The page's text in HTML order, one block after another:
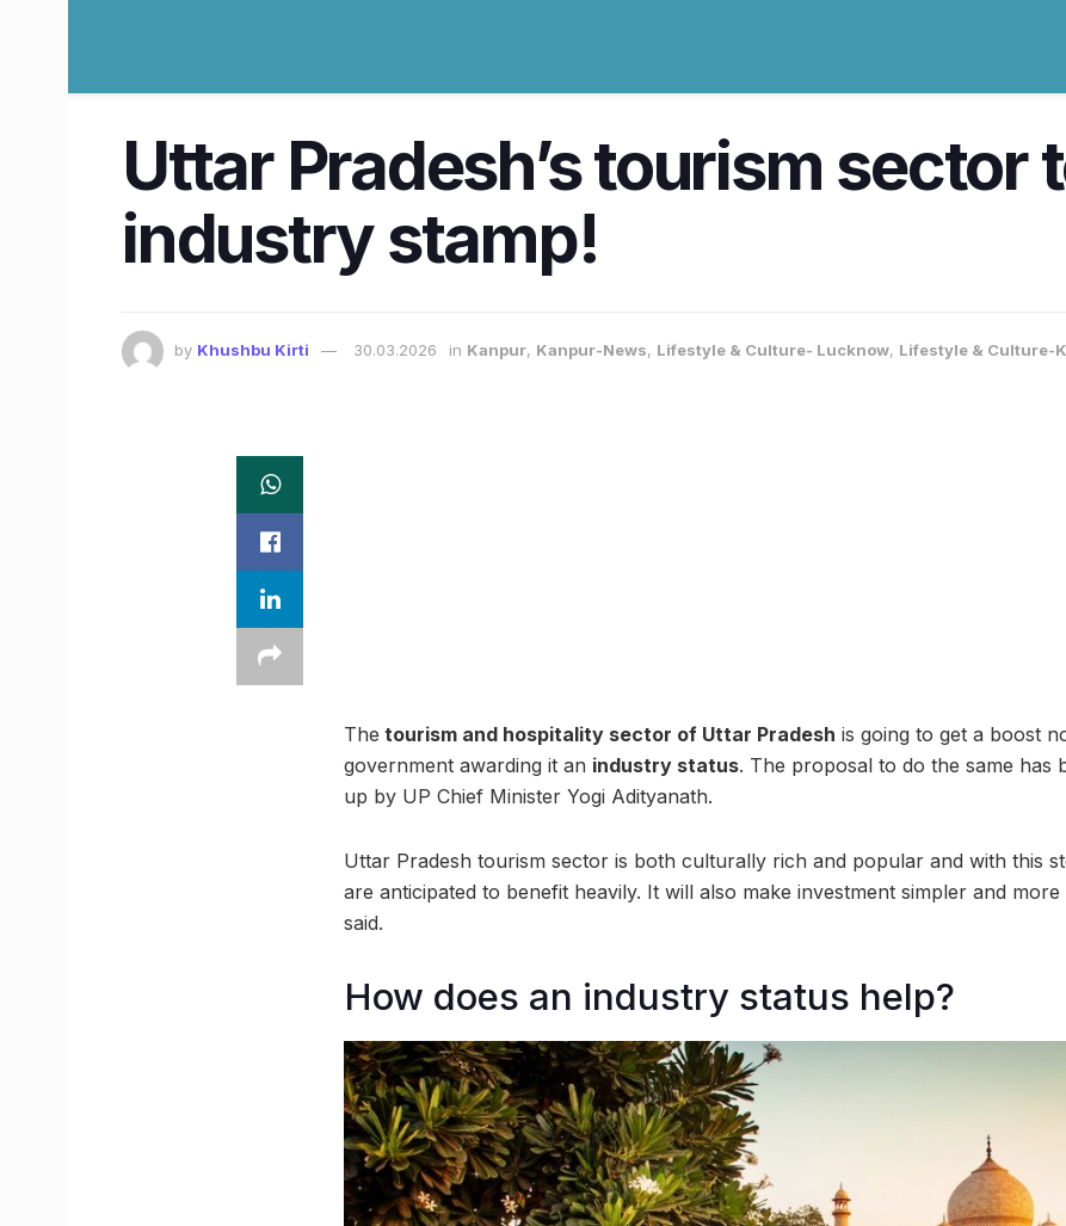
Uttar Pradesh’s tourism sector
industry stamp!
by Khushbu Kirti 30.03.2026 in Kanpur, Kanpur-News, Lifestyle & Culture- Lucknow, Lifestyle & Culture-
The tourism and hospitality sector of Uttar Pradesh is going to get a boost
government awarding it an industry status. The proposal to do the same has
up by UP Chief Minister Yogi Adityanath.
Uttar Pradesh tourism sector is both culturally rich and popular and with this
are anticipated to benefit heavily. It will also make investment simpler and
said.
How does an industry status help?